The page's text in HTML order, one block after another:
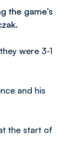
the game’s
were 3-1
and his
the start of